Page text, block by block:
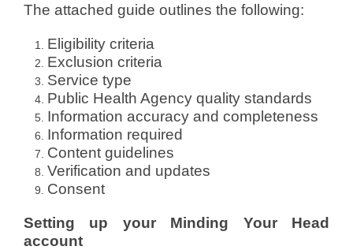
The attached guide outlines the following:
Eligibility criteria
Exclusion criteria
Service type
Public Health Agency quality standards
Information accuracy and completeness
Information required
Content guidelines
Verification and updates
Consent
Setting up your Minding Your Head
account